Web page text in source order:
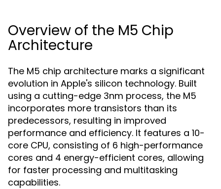
Overview of the M5 Chip
Architecture
The M5 chip architecture marks a significant
evolution in Apple's silicon technology. Built
using a cutting-edge 3nm process, the M5
incorporates more transistors than its
predecessors, resulting in improved
performance and efficiency. It features a 10-
core CPU, consisting of 6 high-performance
cores and 4 energy-efficient cores, allowing
for faster processing and multitasking
capabilities.